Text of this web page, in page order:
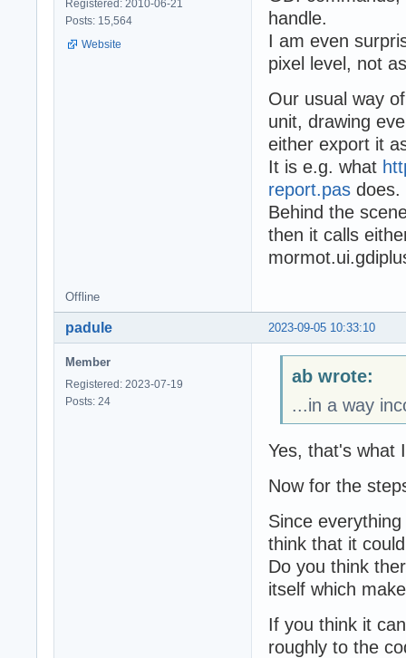
Registered: 2010-06-21
Posts: 15,564
Website
handle.
I am even
pixel level, not
Our usual way
unit, drawing
either export it
It is e.g. what
report.pas does.
Behind the
then it calls
Offline
2023-09-05 10:33:10
padule
Member
Registered: 2023-07-19
Posts: 24
ab wrote:
...in a way
Yes, that's what
Now for the
Since
think that it
Do you think
itself which
If you think it
roughly to the